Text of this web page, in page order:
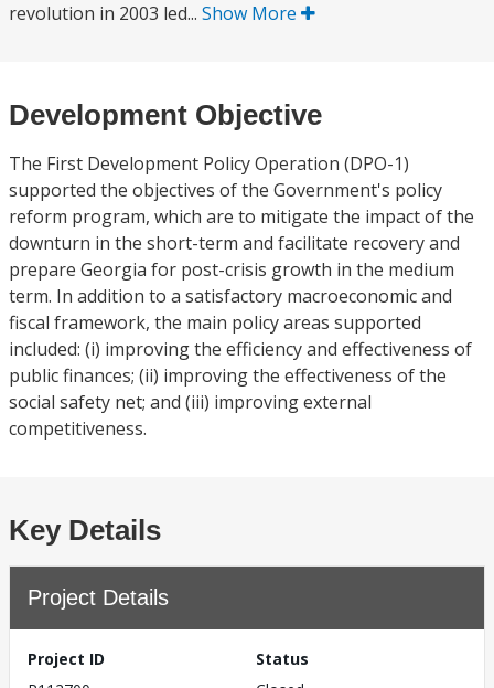
revolution in 2003 led... Show More
Development Objective
The First Development Policy Operation (DPO-1)
supported the objectives of the Government's policy
reform program, which are to mitigate the impact of the
downturn in the short-term and facilitate recovery and
prepare Georgia for post-crisis growth in the medium
term. In addition to a satisfactory macroeconomic and
fiscal framework, the main policy areas supported
included: (i) improving the efficiency and effectiveness of
public finances; (ii) improving the effectiveness of the
social safety net; and (iii) improving external
competitiveness.
Key Details
Project Details
Project ID
Status